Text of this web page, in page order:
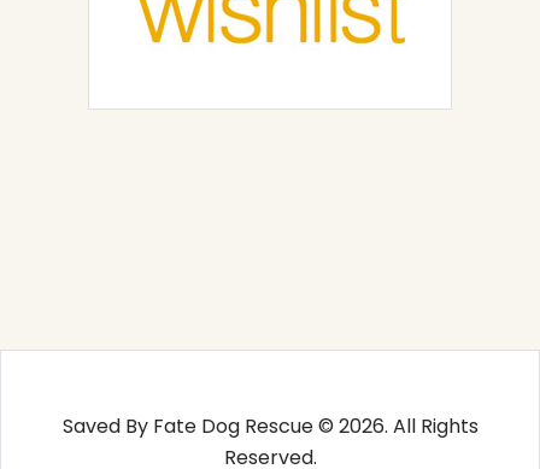
Saved By Fate Dog Rescue © 2026. All Rights
Reserved.